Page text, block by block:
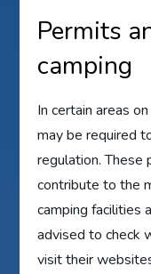
Permits
camping
In certain areas
may be required
regulation.
contribute to the
camping facilities
advised to check
visit their